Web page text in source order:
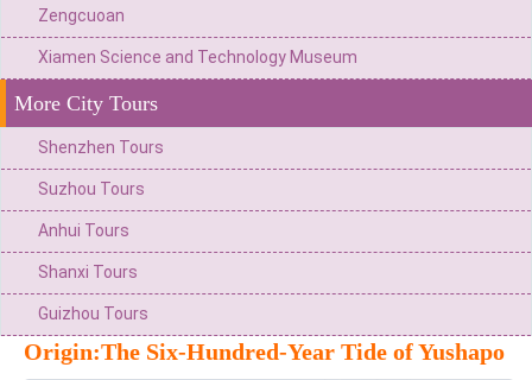
Zengcuoan
Xiamen Science and Technology Museum
More City Tours
Shenzhen Tours
Suzhou Tours
Anhui Tours
Shanxi Tours
Guizhou Tours
Origin:The Six-Hundred-Year Tide of Yushapo